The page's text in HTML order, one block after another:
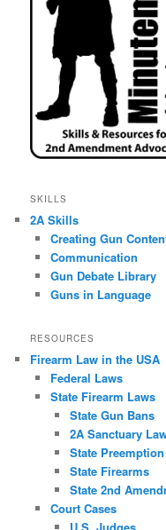
SKILLS
2A Skills
Creating Gun
Communication
Gun Debate Library
Guns in Language
RESOURCES
Firearm Law in the USA
Federal Laws
State Firearm Laws
State Gun Bans
2A Sanctuary
State Preemption
State Firearms
State 2nd
Court Cases